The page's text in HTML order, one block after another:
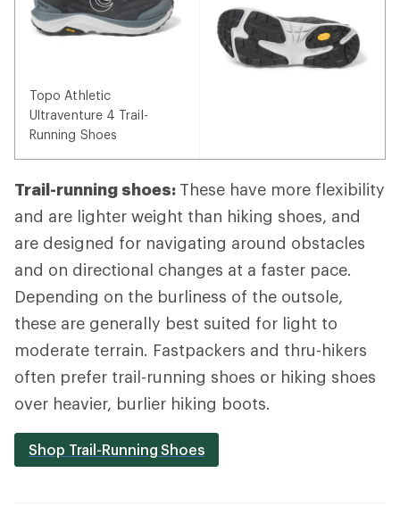
Topo Athletic
Ultraventure 4 Trail-
Running Shoes
Trail-running shoes: These have more flexibility
and are lighter weight than hiking shoes, and
are designed for navigating around obstacles
and on directional changes at a faster pace.
Depending on the burliness of the outsole,
these are generally best suited for light to
moderate terrain. Fastpackers and thru-hikers
often prefer trail-running shoes or hiking shoes
over heavier, burlier hiking boots.
Shop Trail-Running Shoes